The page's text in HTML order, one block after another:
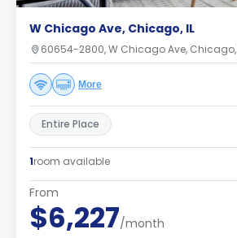
W Chicago Ave, Chicago, IL
60654-2800, W Chicago Ave,
More
Entire Place
1room available
From
$6,227/month